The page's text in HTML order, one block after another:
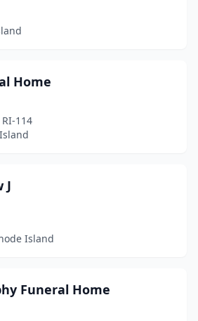
Home
114
J
Island
Funeral Home